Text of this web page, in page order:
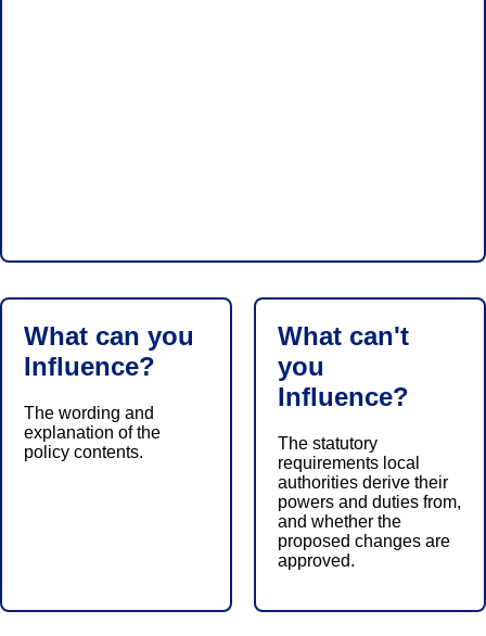
What can you
Influence?
The wording and
explanation of the
policy contents.
What can't
you
Influence?
The statutory
requirements local
authorities derive their
powers and duties from,
and whether the
proposed changes are
approved.